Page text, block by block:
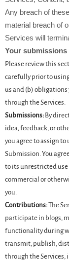
Any breach of
material breach of
Services will
Your
Please review this
carefully prior to
us and (b) obligations
through the Services.
Submissions: By
idea, feedback, or
you agree to assign
Submission. You
to its unrestricted
commercial or
you.
Contributions:The
participate in blogs,
functionality during
transmit, publish,
through the